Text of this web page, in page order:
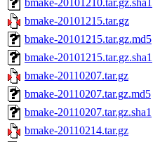
bmake-20101210.tar.gz.sha1
bmake-20101215.tar.gz
bmake-20101215.tar.gz.md5
bmake-20101215.tar.gz.sha1
bmake-20110207.tar.gz
bmake-20110207.tar.gz.md5
bmake-20110207.tar.gz.sha1
bmake-20110214.tar.gz